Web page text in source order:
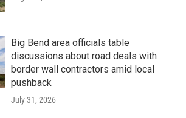
Big Bend area officials table
discussions about road deals with
border wall contractors amid local
pushback
July 31, 2026